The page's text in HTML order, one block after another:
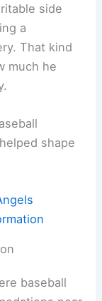
side
a
That kind
much he
shape
baseball